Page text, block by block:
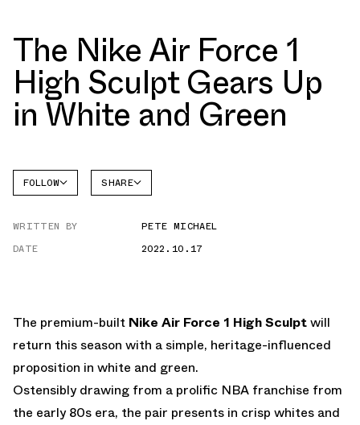
The Nike Air Force 1
High Sculpt Gears Up
in White and Green
FOLLOW
AIR
SHARE
WRITTEN BY
PETE MICHAEL
DATE
2022.10.17
The premium-built Nike Air Force 1 High Sculptwill
return this season with a simple, heritage-influenced
proposition in white and green.
Ostensibly drawing from a prolific NBA franchise from
the early 80s era, the pair presents in crisp whites and